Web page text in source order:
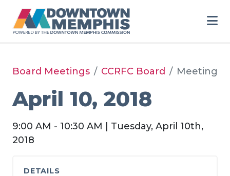
Board Meetings CCRFC Board Meeting
April 10, 2018
9:00 AM - 10:30 AM | Tuesday, April 10th,
2018
DETAILS